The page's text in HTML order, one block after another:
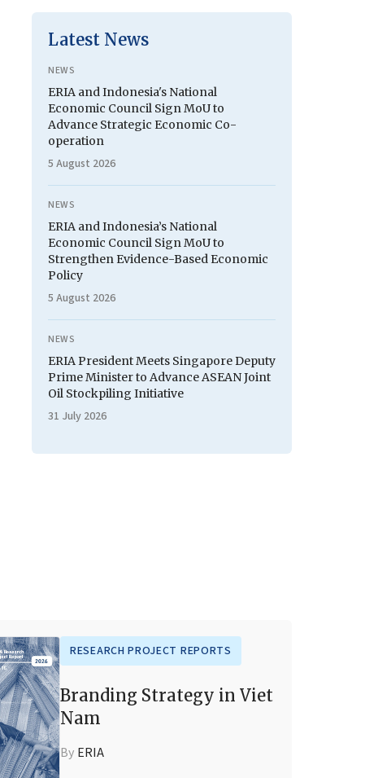
Latest News
NEWS
ERIA and Indonesia's National
Economic Council Sign MoU to
Advance Strategic Economic Co-
operation
5 August 2026
NEWS
ERIA and Indonesia’s National
Economic Council Sign MoU to
Strengthen Evidence-Based Economic
Policy
5 August 2026
NEWS
ERIA President Meets Singapore Deputy
Prime Minister to Advance ASEAN Joint
Oil Stockpiling Initiative
31 July 2026
RESEARCH PROJECT REPORTS
Branding Strategy in Viet
Nam
By ERIA